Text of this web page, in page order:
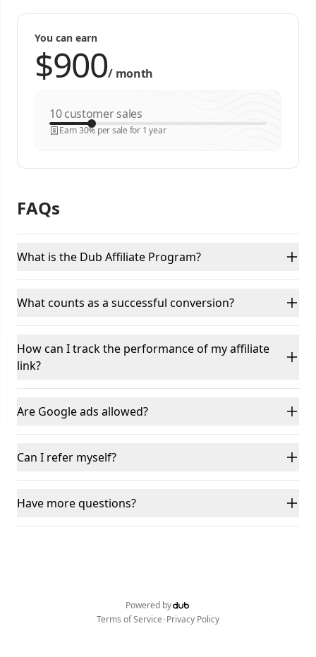
You can earn
/ month
customer sales
Earn 30% per sale for 1 year
FAQs
What is the Dub Affiliate Program?
What counts as a successful conversion?
How can I track the performance of my affiliate
link?
Are Google ads allowed?
Can I refer myself?
Have more questions?
Powered by
Terms of Service•Privacy Policy